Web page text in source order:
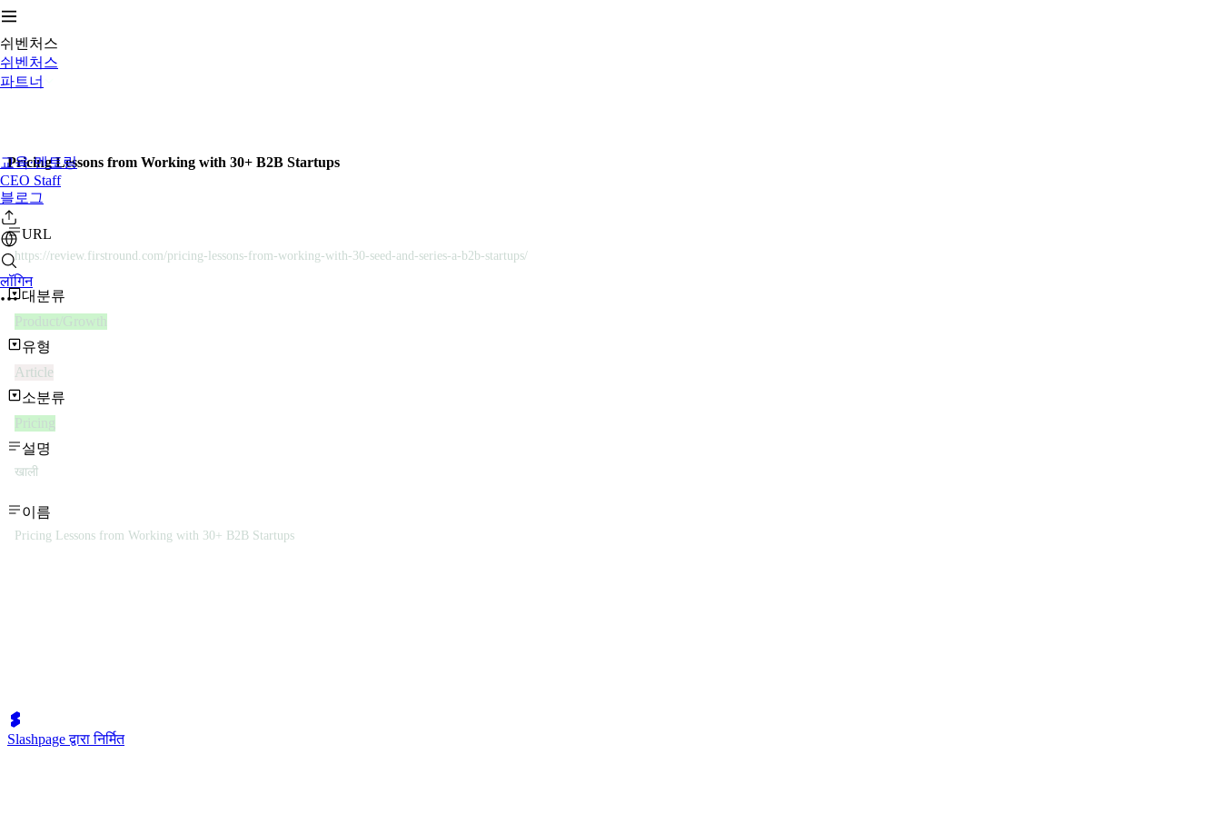
쉬벤처스
쉬벤처스
파트너
교육·멘토링
CEO Staff
블로그
लॉगिन
Pricing Lessons from Working with 30+ B2B Startups
URL
https://review.firstround.com/pricing-lessons-from-working-with-30-seed-and-series-a-b2b-startups/
대분류
Product/Growth
유형
Article
소분류
Pricing
설명
खाली
이름
Pricing Lessons from Working with 30+ B2B Startups
Slashpage द्वारा निर्मित